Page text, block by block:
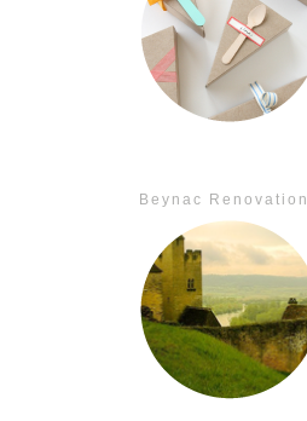
Beynac Renovation